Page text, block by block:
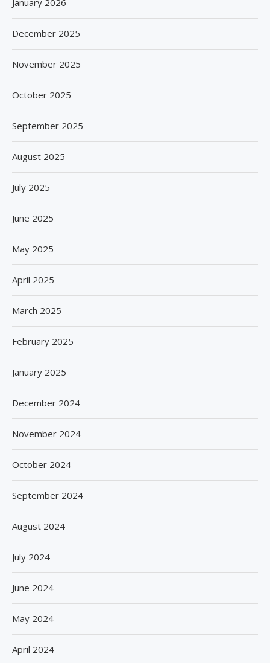
January 2026
December 2025
November 2025
October 2025
September 2025
August 2025
July 2025
June 2025
May 2025
April 2025
March 2025
February 2025
January 2025
December 2024
November 2024
October 2024
September 2024
August 2024
July 2024
June 2024
May 2024
April 2024